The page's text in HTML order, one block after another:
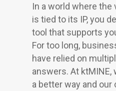
In a world where the
is tied to its IP, you
tool that supports
For too long,
have relied on
answers. At
a better way and